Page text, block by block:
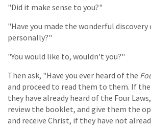
"Did it make sense to you?"
"Have you made the wonderful
personally?"
"You would like to, wouldn't you?"
Then ask, "Have you ever heard of the
and proceed to read them to them. If
they have already heard of the Four
review the booklet, and give them the
and receive Christ, if they have not